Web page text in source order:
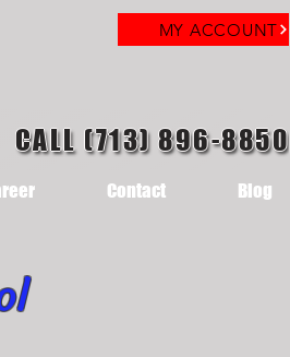
MY ACCOUNT
CALL (713) 896-8850
Contact Blog